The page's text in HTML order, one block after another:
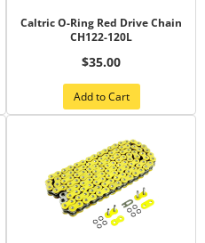
Caltric O-Ring Red Drive Chain
CH122-120L
$35.00
Add to Cart